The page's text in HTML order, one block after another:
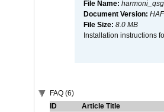
File Name:
Document Version:
File Size: 8.0 MB
Installation instructions
FAQ (6)
ID
Article Title